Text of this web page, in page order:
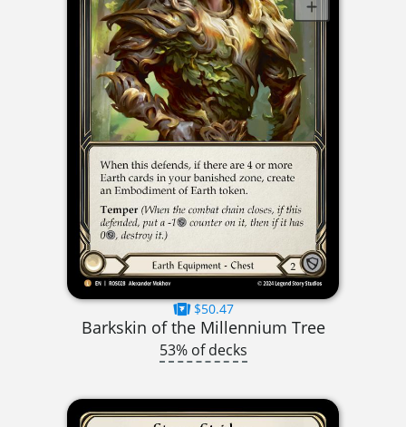
$50.47
Barkskin of the Millennium Tree
53% of decks